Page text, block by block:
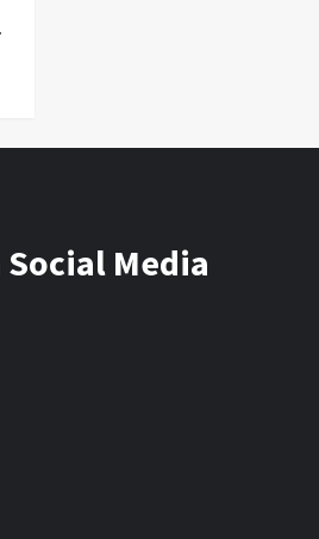
Media